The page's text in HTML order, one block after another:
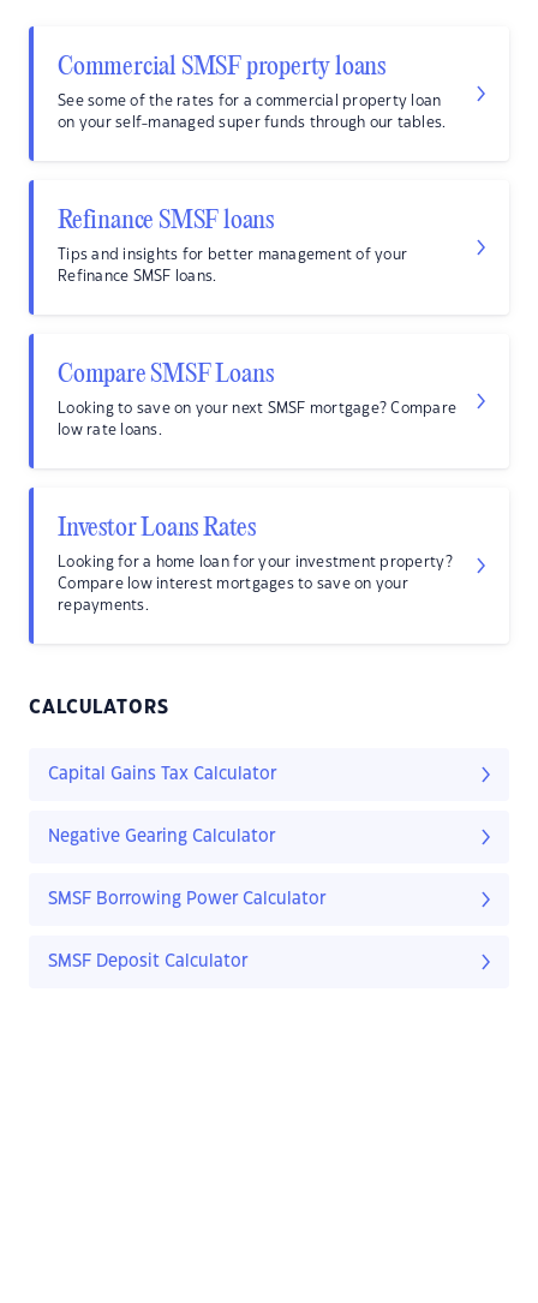
Commercial SMSF property loans
See some of the rates for a commercial property loan
on your self-managed super funds through our tables.
Refinance SMSF loans
Tips and insights for better management of your
Refinance SMSF loans.
Compare SMSF Loans
Looking to save on your next SMSF mortgage? Compare
low rate loans.
Investor Loans Rates
Looking for a home loan for your investment property?
Compare low interest mortgages to save on your
repayments.
CALCULATORS
Capital Gains Tax Calculator
Negative Gearing Calculator
SMSF Borrowing Power Calculator
SMSF Deposit Calculator